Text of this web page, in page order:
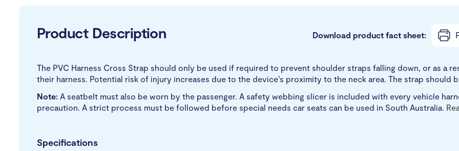
Product Description Download product fact sheet:
The PVC Harness Cross Strap should only be used if required to prevent shoulder straps falling down, or as a
their harness. Potential risk of injury increases due to the device’s proximity to the neck area. The strap should
Note: A seatbelt must also be worn by the passenger. A safety webbing slicer is included with every vehicle
precaution. A strict process must be followed before special needs car seats can be used in South Australia.
Specifications